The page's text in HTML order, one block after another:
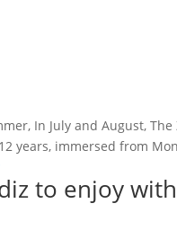
In July and August, The
years, immersed from
to enjoy